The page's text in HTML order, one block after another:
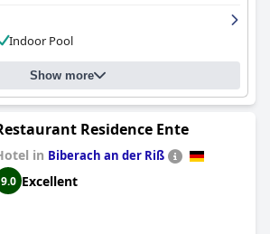
Indoor Pool
Show more
Residence Ente
in Biberach an der Riß
9.0 Excellent